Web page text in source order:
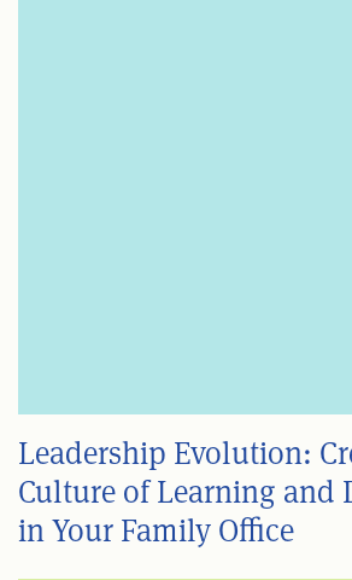
Leadership Evolution:
Culture of Learning and
in Your Family Office